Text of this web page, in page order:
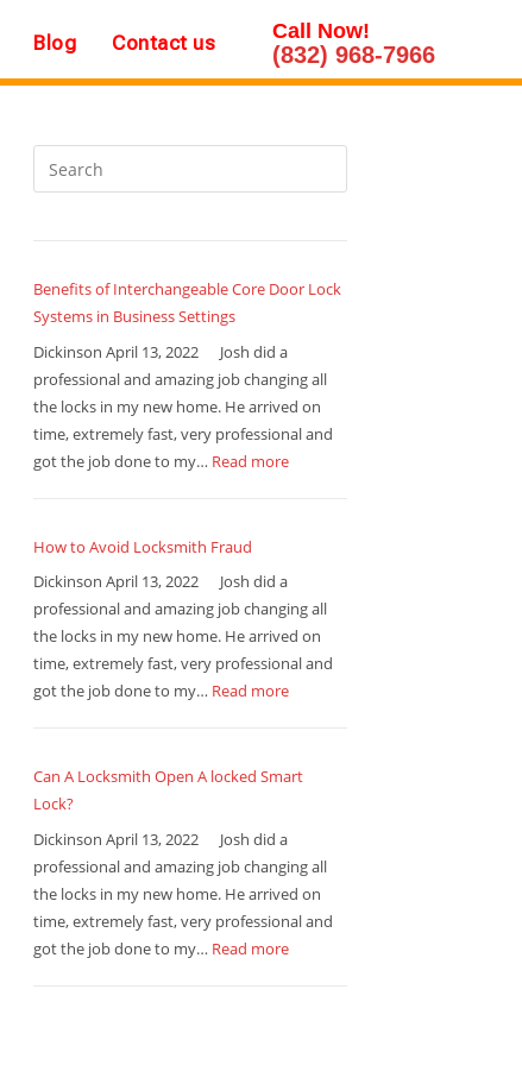
Blog Contact us Call Now!
(832) 968-7966
Benefits of Interchangeable Core Door Lock
Systems in Business Settings
Dickinson April 13, 2022 Josh did a
professional and amazing job changing all
the locks in my new home. He arrived on
time, extremely fast, very professional and
got the job done to my… Read more
How to Avoid Locksmith Fraud
Dickinson April 13, 2022 Josh did a
professional and amazing job changing all
the locks in my new home. He arrived on
time, extremely fast, very professional and
got the job done to my… Read more
Can A Locksmith Open A locked Smart
Lock?
Dickinson April 13, 2022 Josh did a
professional and amazing job changing all
the locks in my new home. He arrived on
time, extremely fast, very professional and
got the job done to my… Read more